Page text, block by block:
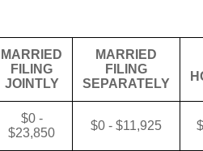
MARRIED
FILING
JOINTLY
MARRIED
FILING
SEPARATELY
$0 -
$23,850
$0 - $11,925